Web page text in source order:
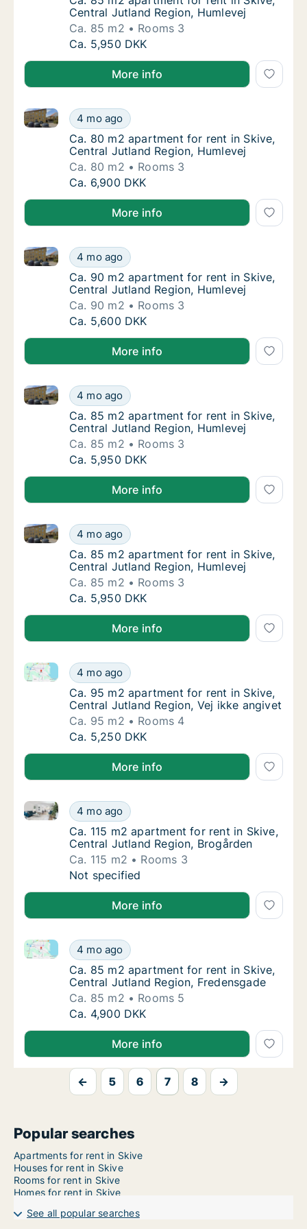
Central Jutland Region, Humlevej
Ca. 85 m2
Rooms 3
Ca. 85 m2 apartment for rent in Skive,
Ca. 5,950 DKK
More info
Ca. 80 m2 apartment for rent in Skive,
4 mo ago
Ca. 80 m2 apartment for rent in Skive, Central
Ca. 80 m2 apartment for rent in Skive,
Ca. 80 m2 apartment for rent in Skive,
Central Jutland Region, Humlevej
Ca. 80 m2
Rooms 3
Ca. 80 m2 apartment for rent in Skive,
Ca. 6,900 DKK
More info
Ca. 90 m2 apartment for rent in Skive,
4 mo ago
Ca. 90 m2 apartment for rent in Skive, Central
Ca. 90 m2 apartment for rent in Skive,
Ca. 90 m2 apartment for rent in Skive,
Central Jutland Region, Humlevej
Ca. 90 m2
Rooms 3
Ca. 90 m2 apartment for rent in Skive,
Ca. 5,600 DKK
More info
Ca. 85 m2 apartment for rent in Skive,
4 mo ago
Ca. 85 m2 apartment for rent in Skive, Central
Ca. 85 m2 apartment for rent in Skive,
Ca. 85 m2 apartment for rent in Skive,
Central Jutland Region, Humlevej
Ca. 85 m2
Rooms 3
Ca. 85 m2 apartment for rent in Skive,
Ca. 5,950 DKK
More info
Ca. 85 m2 apartment for rent in Skive,
4 mo ago
Ca. 85 m2 apartment for rent in Skive, Central
Ca. 85 m2 apartment for rent in Skive,
Ca. 85 m2 apartment for rent in Skive,
Central Jutland Region, Humlevej
Ca. 85 m2
Rooms 3
Ca. 85 m2 apartment for rent in Skive,
Ca. 5,950 DKK
More info
Ca. 95 m2 apartment for rent in Skive,
4 mo ago
Ca. 95 m2 apartment for rent in Skive, Central
Ca. 95 m2 apartment for rent in Skive,
Ca. 95 m2 apartment for rent in Skive,
Central Jutland Region, Vej ikke angivet
Ca. 95 m2
Rooms 4
Ca. 95 m2 apartment for rent in Skive,
Ca. 5,250 DKK
More info
Ca. 115 m2 apartment for rent in Skive,
4 mo ago
Ca. 115 m2 apartment for rent in Skive, Central
Ca. 115 m2 apartment for rent in Skive,
Ca. 115 m2 apartment for rent in Skive,
Central Jutland Region, Brogården
Ca. 115 m2
Rooms 3
Ca. 115 m2 apartment for rent in Skive,
Not specified
More info
Ca. 85 m2 apartment for rent in Skive,
4 mo ago
Ca. 85 m2 apartment for rent in Skive, Central
Ca. 85 m2 apartment for rent in Skive,
Ca. 85 m2 apartment for rent in Skive,
Central Jutland Region, Fredensgade
Ca. 85 m2
Rooms 5
Ca. 85 m2 apartment for rent in Skive,
Ca. 4,900 DKK
More info
← 5 6 7 8 →
Popular searches
Apartments for rent in Skive
Houses for rent in Skive
Rooms for rent in Skive
Homes for rent in Skive
See all popular searches